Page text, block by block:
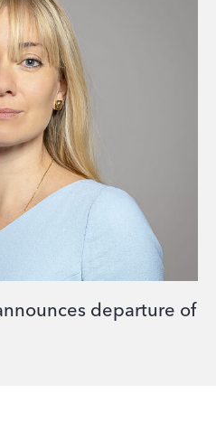
departure of